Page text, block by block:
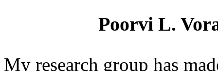
Poorvi L.
My research group has